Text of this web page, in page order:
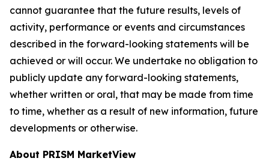
cannot guarantee that the future results, levels of
activity, performance or events and circumstances
described in the forward-looking statements will be
achieved or will occur. We undertake no obligation to
publicly update any forward-looking statements,
whether written or oral, that may be made from time
to time, whether as a result of new information, future
developments or otherwise.
About PRISM MarketView